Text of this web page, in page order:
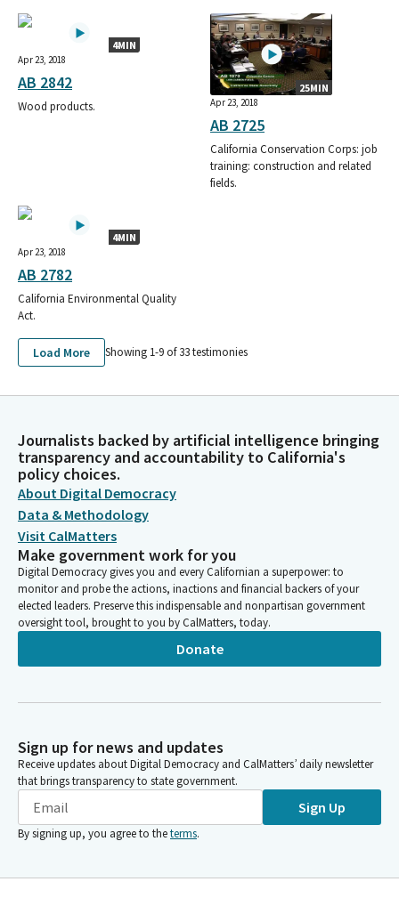
4MIN
Apr 23, 2018
AB 2842
Wood products.
25MIN
Apr 23, 2018
AB 2725
California Conservation Corps: job
training: construction and related
fields.
4MIN
Apr 23, 2018
AB 2782
California Environmental Quality
Act.
Load More Showing 1-9 of 33testimonies
Journalists backed by artificial intelligence bringing
transparency and accountability to California's
policy choices.
About Digital Democracy
Data & Methodology
Visit CalMatters
Make government work for you
Digital Democracy gives you and every Californian a superpower: to
monitor and probe the actions, inactions and financial backers of your
elected leaders. Preserve this indispensable and nonpartisan government
oversight tool, brought to you by CalMatters, today.
Donate
Sign up for news and updates
Receive updates about Digital Democracy and CalMatters’ daily newsletter
that brings transparency to state government.
Sign Up
By signing up, you agree to theterms.